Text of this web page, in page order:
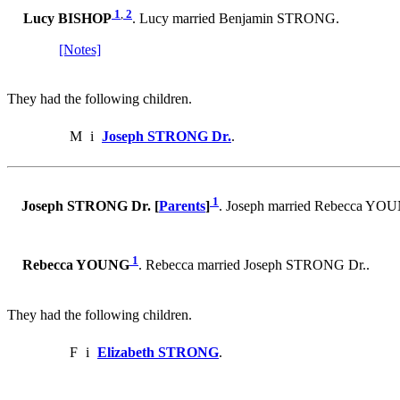
Lucy BISHOP 1, 2. Lucy married Benjamin STRONG.
[Notes]
They had the following children.
M i Joseph STRONG Dr..
Joseph STRONG Dr. [Parents] 1. Joseph married Rebecca
Rebecca YOUNG 1. Rebecca married Joseph STRONG Dr..
They had the following children.
F i Elizabeth STRONG.